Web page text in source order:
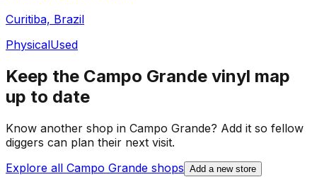
Curitiba, Brazil
PhysicalUsed
Keep the Campo Grande vinyl map
up to date
Know another shop in Campo Grande? Add it so fellow
diggers can plan their next visit.
Explore all Campo Grande shops Add a new store